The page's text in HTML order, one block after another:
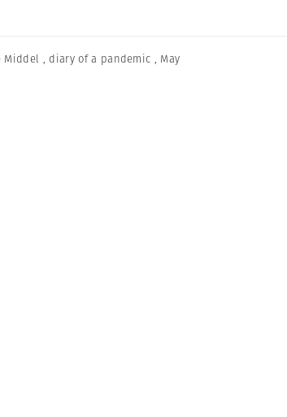
Middel , diary of a pandemic , May